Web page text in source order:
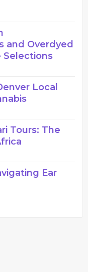
and Overdyed
Selections
Local
Tours: The
Ear